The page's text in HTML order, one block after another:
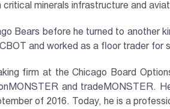
minerals infrastructure and
Bears before he turned to
and worked as a floor trader for
firm at the Chicago Board
and tradeMONSTER.
of 2016. Today, he is a